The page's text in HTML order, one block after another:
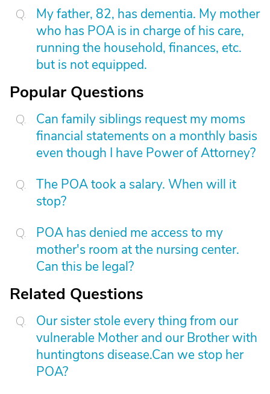
My father, 82, has dementia. My mother
who has POA is in charge of his care,
running the household, finances, etc.
but is not equipped.
Popular Questions
Can family siblings request my moms
financial statements on a monthly basis
even though I have Power of Attorney?
The POA took a salary. When will it
stop?
POA has denied me access to my
mother's room at the nursing center.
Can this be legal?
Related Questions
Our sister stole every thing from our
vulnerable Mother and our Brother with
huntingtons disease.Can we stop her
POA?